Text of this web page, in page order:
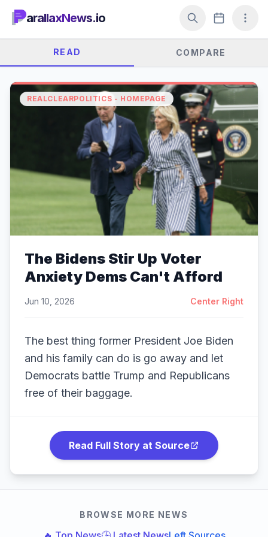
arallaxNews.io
READ COMPARE
REALCLEARPOLITICS - HOMEPAGE
The Bidens Stir Up Voter
Anxiety Dems Can't Afford
Jun 10, 2026 Center Right
The best thing former President Joe Biden
and his family can do is go away and let
Democrats battle Trump and Republicans
free of their baggage.
Read Full Story at Source
BROWSE MORE NEWS